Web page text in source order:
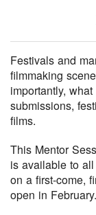
Festivals and
filmmaking
importantly,
submissions,
films.
This Mentor
is available to
on a first-come,
open in February.